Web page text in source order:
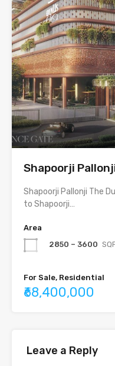
Shapoorji
Shapoorji Pallonji The
to Shapoorji…
Area
2850 – 3600
For Sale, Residential
₹68,400,000
Leave a Reply